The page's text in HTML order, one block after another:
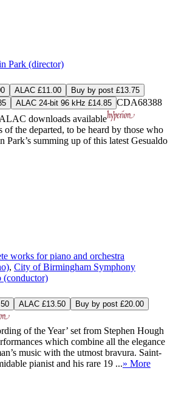
Park (director)
ALAC £11.00
Buy by post £13.75
ALAC 24-bit 96 kHz £14.85 CDA68388
ALAC downloads available
of the departed, to be heard by those who
Park’s summing up of this latest Gesualdo
works for piano and orchestra
, City of Birmingham Symphony
(conductor)
ALAC £13.50 Buy by post £20.00
of the Year’ set from Stephen Hough
which combine all the elegance
music with the utmost bravura. Saint-
pianist and his rare 19 ...» More